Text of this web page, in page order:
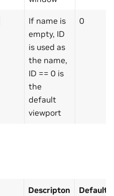
If name is
empty, ID
is used as
the name,
ID == 0 is
the
default
viewport
0
Descripton Default